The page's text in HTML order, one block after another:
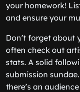
your homework!
and ensure your
Don’t forget about
often check out
stats. A solid
submission
there’s an